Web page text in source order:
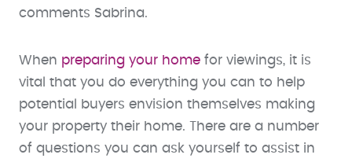
comments Sabrina.
When preparing your home for viewings, it is
vital that you do everything you can to help
potential buyers envision themselves making
your property their home. There are a number
of questions you can ask yourself to assist in